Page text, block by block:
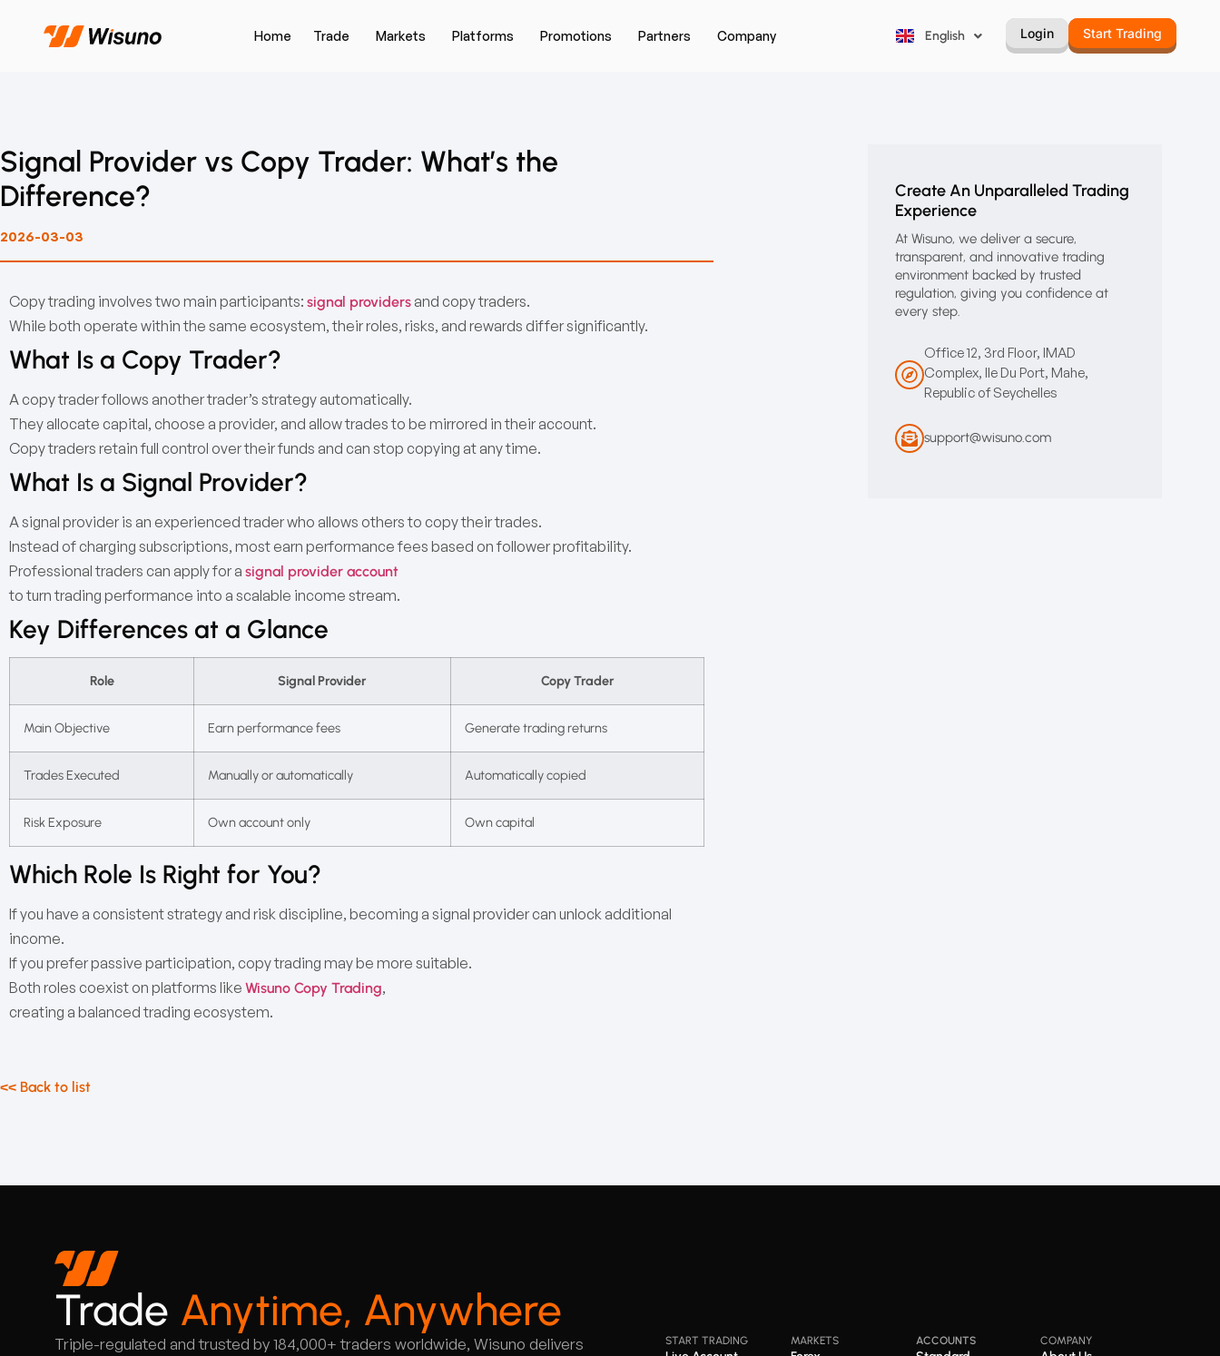
Home Trade Markets Platforms Promotions Partners Company English
Português
Login Start Trading
Signal Provider vs Copy Trader: What’s the
Difference?
2026-03-03
Copy trading involves two main participants: signal providers and copy traders.
While both operate within the same ecosystem, their roles, risks, and rewards differ significantly.
What Is a Copy Trader?
A copy trader follows another trader’s strategy automatically.
They allocate capital, choose a provider, and allow trades to be mirrored in their account.
Copy traders retain full control over their funds and can stop copying at any time.
What Is a Signal Provider?
A signal provider is an experienced trader who allows others to copy their trades.
Instead of charging subscriptions, most earn performance fees based on follower profitability.
Professional traders can apply for a signal provider account
to turn trading performance into a scalable income stream.
Key Differences at a Glance
Role Signal Provider Copy Trader
Main Objective Earn performance fees Generate trading returns
Trades Executed Manually or automatically Automatically copied
Risk Exposure Own account only Own capital
Which Role Is Right for You?
If you have a consistent strategy and risk discipline, becoming a signal provider can unlock additional
income.
If you prefer passive participation, copy trading may be more suitable.
Both roles coexist on platforms like Wisuno Copy Trading,
creating a balanced trading ecosystem.
<< Back to list
Create An Unparalleled Trading
Experience
At Wisuno, we deliver a secure,
transparent, and innovative trading
environment backed by trusted
regulation, giving you confidence at
every step.
Office 12, 3rd Floor, IMAD
Complex, Ile Du Port, Mahe,
Republic of Seychelles
support@wisuno.com
Trade Anytime, Anywhere
Triple-regulated and trusted by 184,000+ traders worldwide, Wisuno delivers
START TRADING MARKETS ACCOUNTS COMPANY